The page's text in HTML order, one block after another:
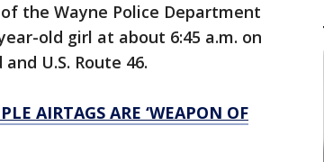
the Wayne Police Department
old girl at about 6:45 a.m. on
U.S. Route 46.
AIRTAGS ARE ‘WEAPON OF